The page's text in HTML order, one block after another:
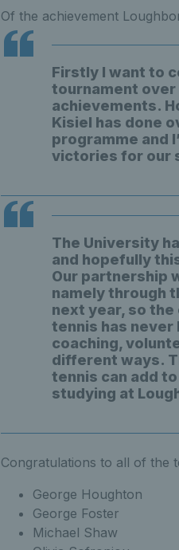
Of the achievement
Firstly I want to
tournament over
achievements.
Kisiel has done
programme and
victories for our
The University
and hopefully
Our partnership
namely through
next year, so
tennis has
coaching,
different ways.
tennis can add
studying at
Congratulations to all of the
George Houghton
George Foster
Michael Shaw